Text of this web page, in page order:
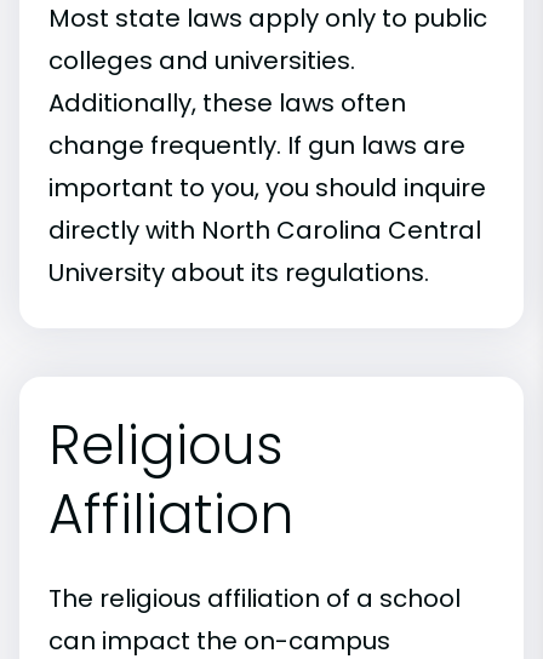
Most state laws apply only to public
colleges and universities.
Additionally, these laws often
change frequently. If gun laws are
important to you, you should inquire
directly with North Carolina Central
University about its regulations.
Religious
Affiliation
The religious affiliation of a school
can impact the on-campus